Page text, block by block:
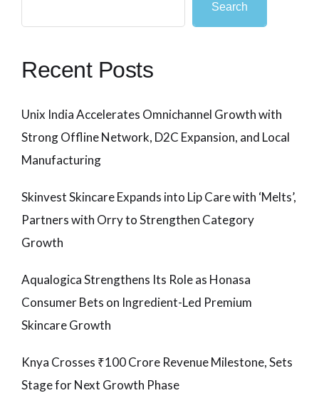
Search
Recent Posts
Unix India Accelerates Omnichannel Growth with
Strong Offline Network, D2C Expansion, and Local
Manufacturing
Skinvest Skincare Expands into Lip Care with ‘Melts’,
Partners with Orry to Strengthen Category
Growth
Aqualogica Strengthens Its Role as Honasa
Consumer Bets on Ingredient-Led Premium
Skincare Growth
Knya Crosses ₹100 Crore Revenue Milestone, Sets
Stage for Next Growth Phase